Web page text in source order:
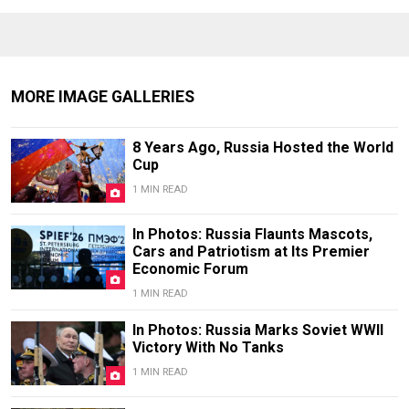
MORE IMAGE GALLERIES
8 Years Ago, Russia Hosted the World
Cup
1 MIN READ
In Photos: Russia Flaunts Mascots,
Cars and Patriotism at Its Premier
Economic Forum
1 MIN READ
In Photos: Russia Marks Soviet WWII
Victory With No Tanks
1 MIN READ